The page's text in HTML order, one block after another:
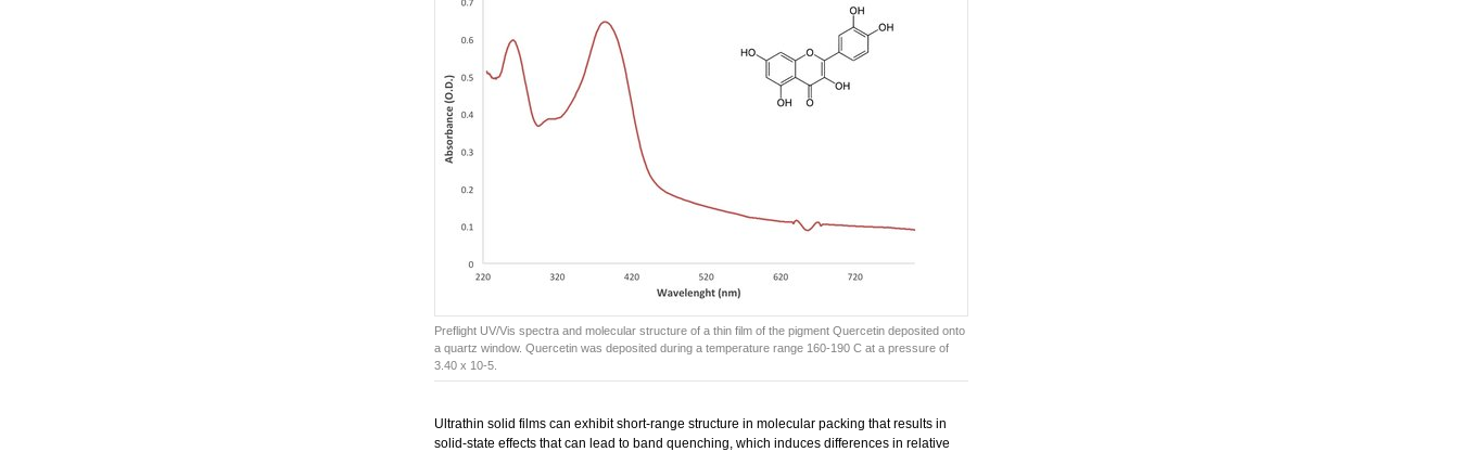
Preflight UV/Vis spectra and molecular structure of a thin film of the pigment Quercetin deposited onto
a quartz window. Quercetin was deposited during a temperature range 160-190 C at a pressure of
3.40 x 10-5.
Ultrathin solid films can exhibit short-range structure in molecular packing that results in
solid-state effects that can lead to band quenching, which induces differences in relative